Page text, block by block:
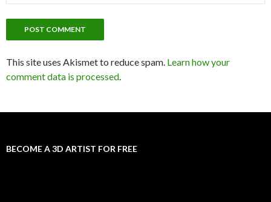
This site uses Akismet to reduce spam. Learn how your
comment data is processed.
BECOME A 3D ARTIST FOR FREE